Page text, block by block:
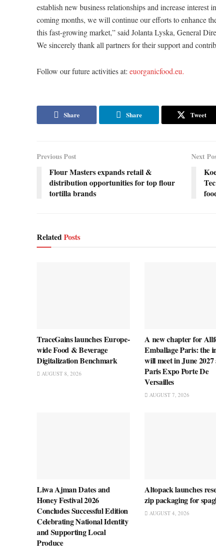
establish new business relationships and increase
coming months, we will continue our efforts to enhance
this fast-growing market,” said Jolanta Lyska, General
We sincerely thank all partners for their support and
Follow our future activities at: euorganicfood.eu.
Share Share Tweet
Previous Post
Flour Masters expands retail &
distribution opportunities for top flour
tortilla brands
Next
RelatedPosts
TraceGains launches Europe-
wide Food & Beverage
Digitalization Benchmark
AUGUST 8, 2026
A new chapter for
Emballage Paris: the
will meet in June 2027
Paris Expo Porte De
Versailles
AUGUST 7, 2026
Liwa Ajman Dates and
Honey Festival 2026
Concludes Successful Edition
Celebrating National Identity
and Supporting Local
Produce
Altopack launches
zip packaging for
AUGUST 4, 2026